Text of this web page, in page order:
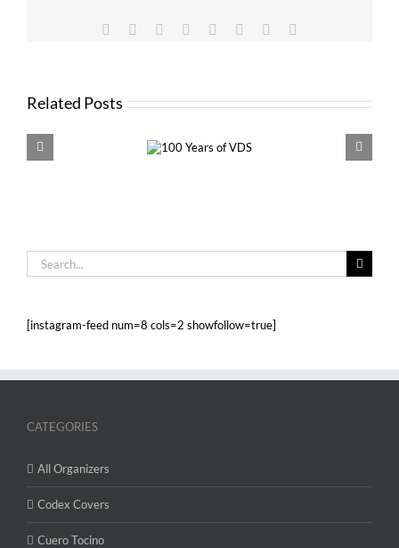
Facebook Reddit LinkedIn
TumblrPinterest
Related Posts
VDS
Search
for:
[instagram-feed num=8 cols=2 showfollow=true]
CATEGORIES
All Organizers
Codex Covers
Cuero Tocino